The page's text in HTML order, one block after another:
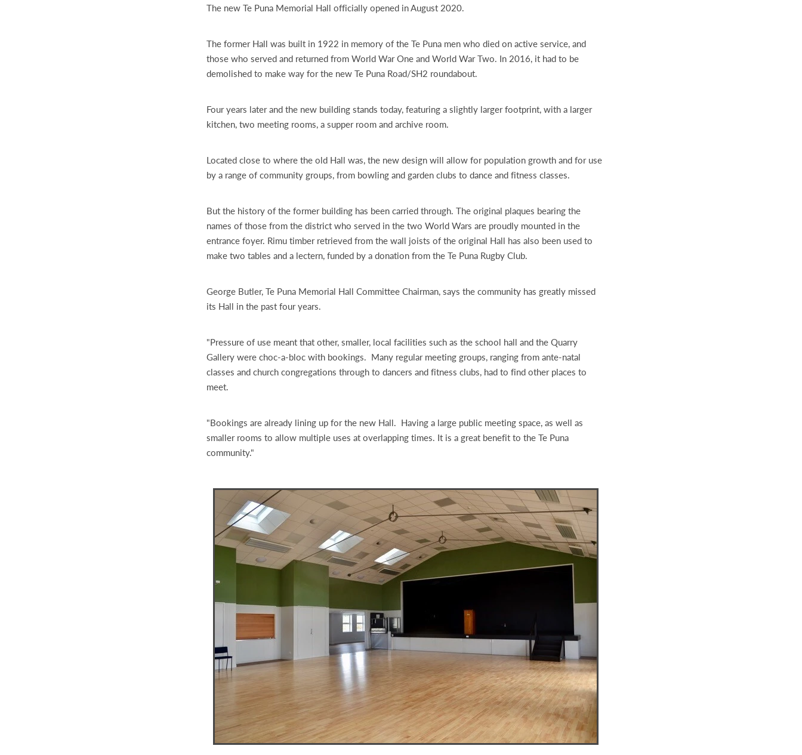
The new Te Puna Memorial Hall officially opened in August 2020.
The former Hall was built in 1922 in memory of the Te Puna men who died on active service, and
those who served and returned from World War One and World War Two. In 2016, it had to be
demolished to make way for the new Te Puna Road/SH2 roundabout.
Four years later and the new building stands today, featuring a slightly larger footprint, with a larger
kitchen, two meeting rooms, a supper room and archive room.
Located close to where the old Hall was, the new design will allow for population growth and for use
by a range of community groups, from bowling and garden clubs to dance and fitness classes.
But the history of the former building has been carried through. The original plaques bearing the
names of those from the district who served in the two World Wars are proudly mounted in the
entrance foyer. Rimu timber retrieved from the wall joists of the original Hall has also been used to
make two tables and a lectern, funded by a donation from the Te Puna Rugby Club.
George Butler, Te Puna Memorial Hall Committee Chairman, says the community has greatly missed
its Hall in the past four years.
"Pressure of use meant that other, smaller, local facilities such as the school hall and the Quarry
Gallery were choc-a-bloc with bookings. Many regular meeting groups, ranging from ante-natal
classes and church congregations through to dancers and fitness clubs, had to find other places to
meet.
"Bookings are already lining up for the new Hall. Having a large public meeting space, as well as
smaller rooms to allow multiple uses at overlapping times. It is a great benefit to the Te Puna
community."